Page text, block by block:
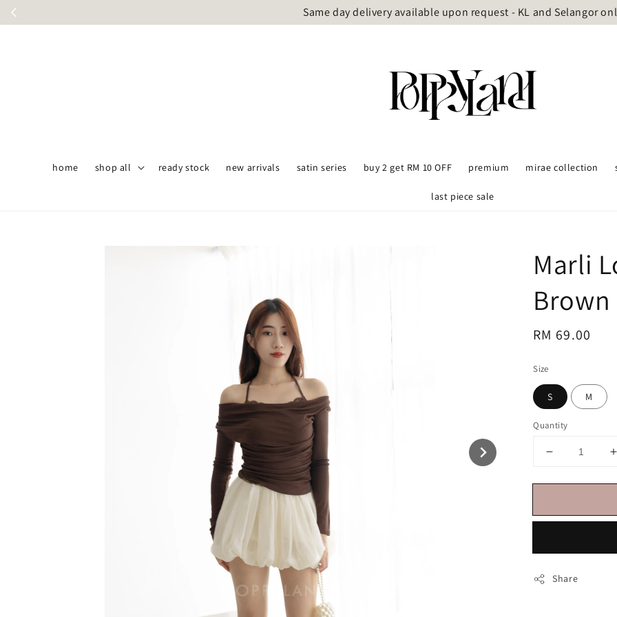
Same day delivery available upon request - KL and Selangor
home shop all ready stock new arrivals satin series buy 2 get RM 10 OFF premium mirae collection
last piece sale
Marli
Brown
Regular
RM 69.00
Size
S M
Quantity
Share